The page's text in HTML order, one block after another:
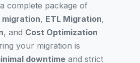
complete package of
migration, ETL Migration,
, and Cost Optimization
your migration is
downtime and strict